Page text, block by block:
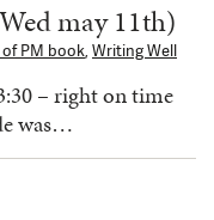
may 11th)
PM book, Writing Well
– right on time
was…